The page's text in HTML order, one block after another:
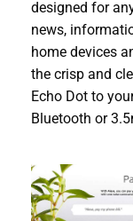
designed for
news,
home devices
the crisp and
Echo Dot to
Bluetooth or